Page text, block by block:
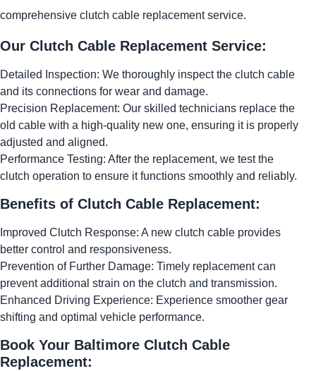
comprehensive clutch cable replacement service.
Our Clutch Cable Replacement Service:
Detailed Inspection: We thoroughly inspect the clutch cable
and its connections for wear and damage.
Precision Replacement: Our skilled technicians replace the
old cable with a high-quality new one, ensuring it is properly
adjusted and aligned.
Performance Testing: After the replacement, we test the
clutch operation to ensure it functions smoothly and reliably.
Benefits of Clutch Cable Replacement:
Improved Clutch Response: A new clutch cable provides
better control and responsiveness.
Prevention of Further Damage: Timely replacement can
prevent additional strain on the clutch and transmission.
Enhanced Driving Experience: Experience smoother gear
shifting and optimal vehicle performance.
Book Your Baltimore Clutch Cable
Replacement: